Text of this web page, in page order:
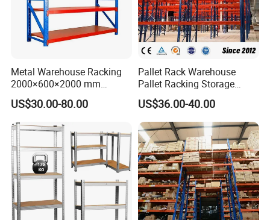
Metal Warehouse Racking
2000×600×2000 mm
200kg/300kg/500kg
Storage Shelves Medium
Duty Warehouse Rack
US$30.00-80.00
Pallet Rack Warehouse
Pallet Racking Storage
Beam Rack High Duty
Industrial Racks Q235B
Steel Metal Shelving
US$36.00-40.00